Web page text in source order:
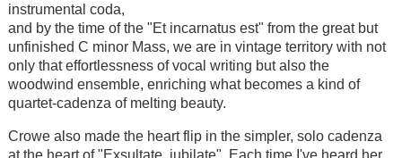
instrumental coda,
and by the time of the "Et incarnatus est" from the great but
unfinished C minor Mass, we are in vintage territory with not
only that effortlessness of vocal writing but also the
woodwind ensemble, enriching what becomes a kind of
quartet-cadenza of melting beauty.
Crowe also made the heart flip in the simpler, solo cadenza
at the heart of "Exsultate, jubilate". Each time I've heard her